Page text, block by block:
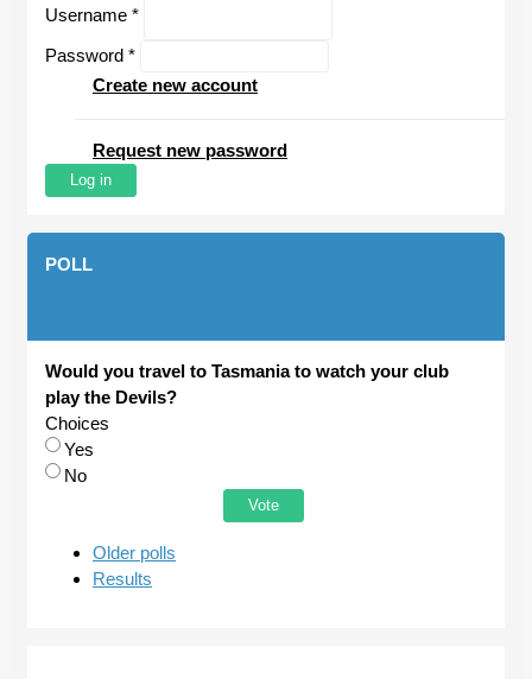
Username *
Password *
Create new account
Request new password
POLL
Would you travel to Tasmania to watch your club
play the Devils?
Choices
Yes
No
Older polls
Results